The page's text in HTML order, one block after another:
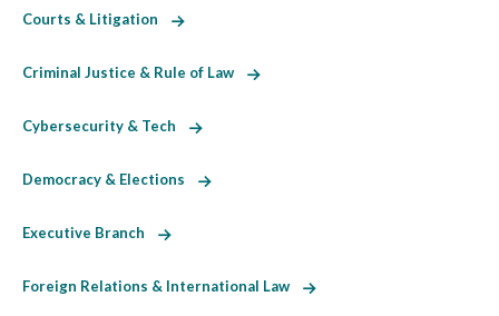
Courts & Litigation
Criminal Justice & Rule of Law
Cybersecurity & Tech
Democracy & Elections
Executive Branch
Foreign Relations & International Law